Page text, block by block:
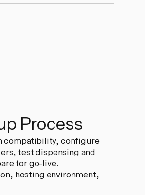
Process
compatibility, configure
test dispensing and
for go-live.
hosting environment,